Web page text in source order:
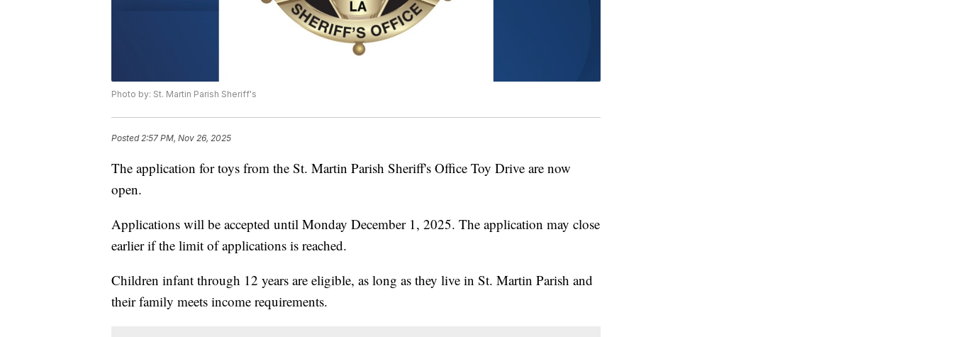
Photo by: St. Martin Parish Sheriff's
Posted2:57 PM, Nov 26, 2025
The application for toys from the St. Martin Parish Sheriff's Office Toy Drive are now
open.
Applications will be accepted until Monday December 1, 2025. The application may close
earlier if the limit of applications is reached.
Children infant through 12 years are eligible, as long as they live in St. Martin Parish and
their family meets income requirements.